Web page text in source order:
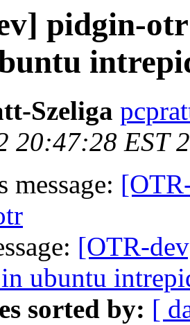
pidgin-
Szeliga
20:47:28 EST
message:
[OTR-
ubuntu
sorted by: [